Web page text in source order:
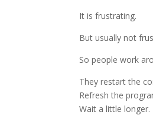
It is frustrating.
But usually not
So people work
They restart the
Refresh the
Wait a little longer.